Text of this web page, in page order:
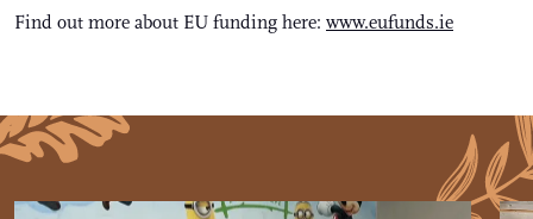
Find out more about EU funding here: www.eufunds.ie